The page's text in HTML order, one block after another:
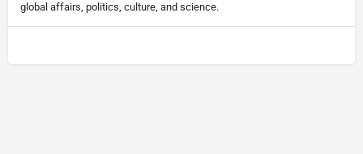
global affairs, politics, culture, and science.